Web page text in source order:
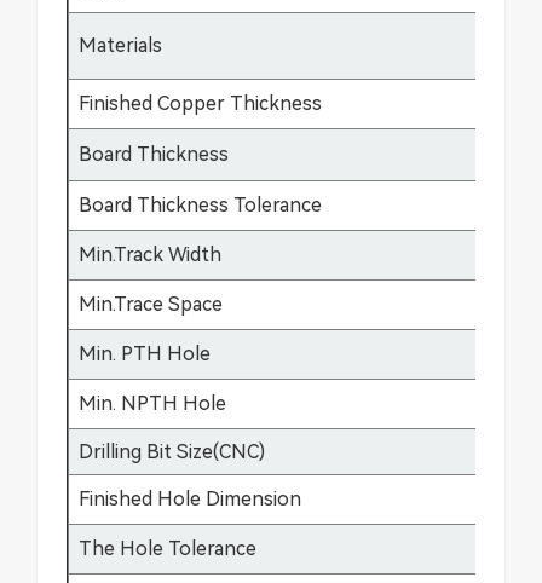
Materials
Finished Copper Thickness
Board Thickness
Board Thickness Tolerance
Min.Track Width
Min.Trace Space
Min. PTH Hole
Min. NPTH Hole
Drilling Bit Size(CNC)
Finished Hole Dimension
The Hole Tolerance